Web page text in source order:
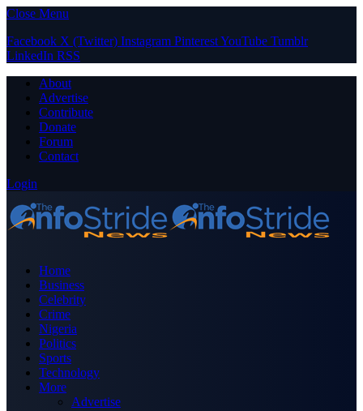
Close Menu
Facebook X (Twitter) Instagram PinterestYouTube Tumblr
LinkedIn RSS
About
Advertise
Contribute
Donate
Forum
Contact
Login
Home
Business
Celebrity
Crime
Nigeria
Politics
Sports
Technology
More
Advertise